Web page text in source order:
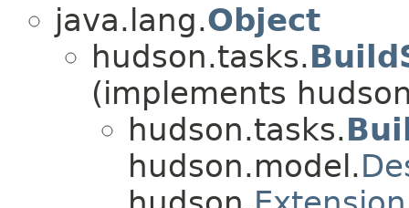
java.lang.Object
hudson.tasks.
(implements
hudson.tasks.
hudson.model.